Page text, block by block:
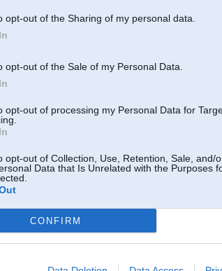
opt-out of the Sharing of my personal data.
opt-out of the Sale of my Personal Data.
opt-out of processing my Personal Data for
opt-out of Collection, Use, Retention, Sale, and/
Data that Is Unrelated with the Purposes
CONFIRM